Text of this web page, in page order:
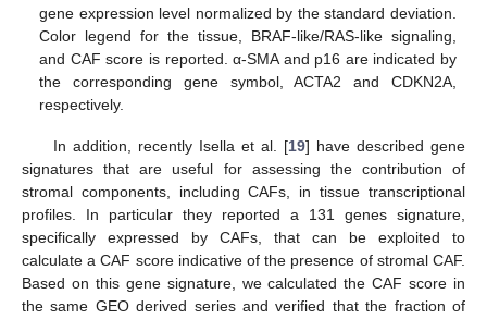
gene expression level normalized by the standard deviation.
Color legend for the tissue, BRAF-like/RAS-like signaling,
and CAF score is reported. α-SMA and p16 are indicated by
the corresponding gene symbol, ACTA2 and CDKN2A,
respectively.
In addition, recently Isella et al. [19] have described gene
signatures that are useful for assessing the contribution of
stromal components, including CAFs, in tissue transcriptional
profiles. In particular they reported a 131 genes signature,
specifically expressed by CAFs, that can be exploited to
calculate a CAF score indicative of the presence of stromal CAF.
Based on this gene signature, we calculated the CAF score in
the same GEO derived series and verified that the fraction of